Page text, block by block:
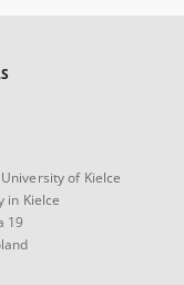
of Kielce
in Kielce
19